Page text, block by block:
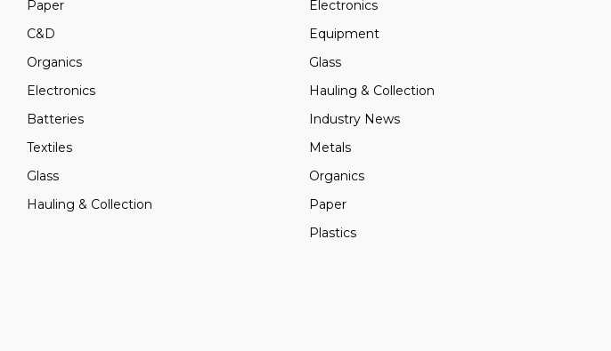
Paper
C&D
Organics
Electronics
Batteries
Textiles
Glass
Hauling & Collection
Electronics
Equipment
Glass
Hauling & Collection
Industry News
Metals
Organics
Paper
Plastics